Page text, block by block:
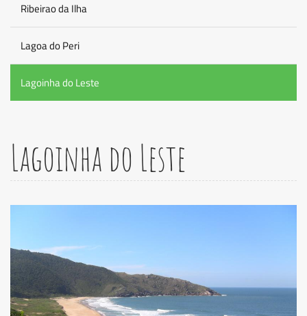
Ribeirao da Ilha
Lagoa do Peri
Lagoinha do Leste
Lagoinha do Leste